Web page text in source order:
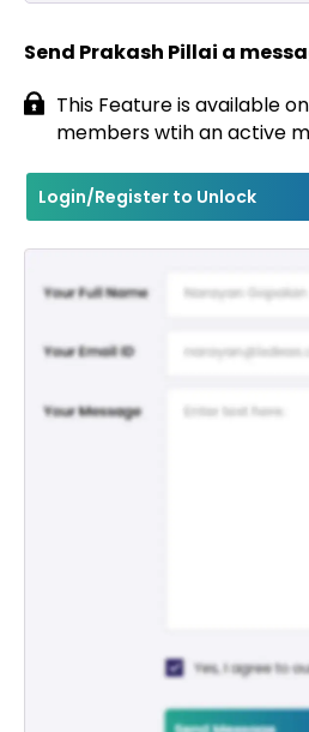
Send Prakash Pillai a
This Feature is available
members wtih an active
Login/Register to Unlock